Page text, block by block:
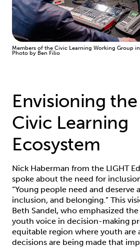
Members of the Civic Learning Working Group in
Photo by Ben Filio
Envisioning
Civic Learning
Ecosystem
Nick Haberman from the LIGHT
spoke about the need for
“Young people need and deserve
inclusion, and belonging.” This
Beth Sandel, who emphasized
youth voice in decision-making
equitable region where youth are
decisions are being made that